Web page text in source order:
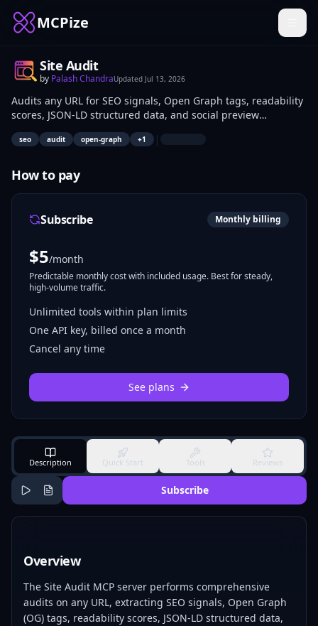
MCPize
Site Audit
by Palash ChandraUpdated Jul 13, 2026
Audits any URL for SEO signals, Open Graph tags, readability
scores, JSON-LD structured data, and social preview
validation with zero API cost. SEO specialists, web developers,
and content creators integrate it to programmatically check
campaigns.
seo audit open-graph +1 |
How to pay
Subscribe Monthly billing
$5/month
Predictable monthly cost with included usage. Best for steady,
high-volume traffic.
Unlimited tools within plan limits
One API key, billed once a month
Cancel any time
See plans
Description Quick Start Tools Reviews
Subscribe
Overview
The Site Audit MCP server performs comprehensive
audits on any URL, extracting SEO signals, Open Graph
(OG) tags, readability scores, JSON-LD structured data,